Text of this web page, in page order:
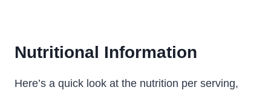
Nutritional Information
Here’s a quick look at the nutrition per serving,